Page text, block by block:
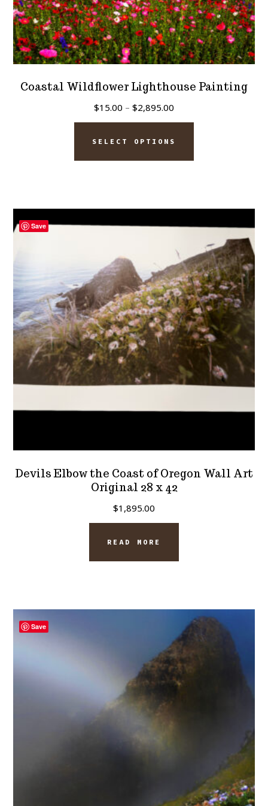
Coastal Wildflower Lighthouse Painting
$15.00 – $2,895.00
range:
$15.00
SELECT OPTIONS
This
has
The
options
may
be
chosen
on
the
product
page
Save
Devils Elbow the Coast of Oregon Wall Art
Original 28 x 42
$1,895.00
READ MORE
Save